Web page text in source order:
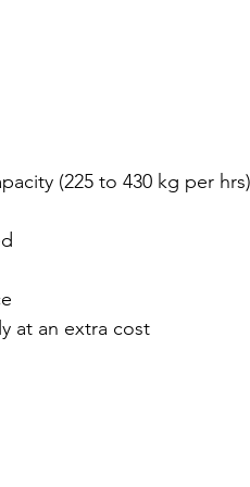
(225 to 430 kg per hrs)
at an extra cost